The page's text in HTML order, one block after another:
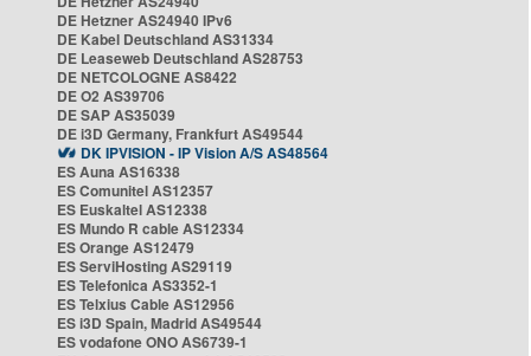
DE Hetzner AS24940 IPv6
DE Kabel Deutschland AS31334
DE Leaseweb Deutschland AS28753
DE NETCOLOGNE AS8422
DE O2 AS39706
DE SAP AS35039
DE i3D Germany, Frankfurt AS49544
DK IPVISION - IP Vision A/S AS48564
ES Auna AS16338
ES Comunitel AS12357
ES Euskaltel AS12338
ES Mundo R cable AS12334
ES Orange AS12479
ES ServiHosting AS29119
ES Telefonica AS3352-1
ES Telxius Cable AS12956
ES i3D Spain, Madrid AS49544
ES vodafone ONO AS6739-1